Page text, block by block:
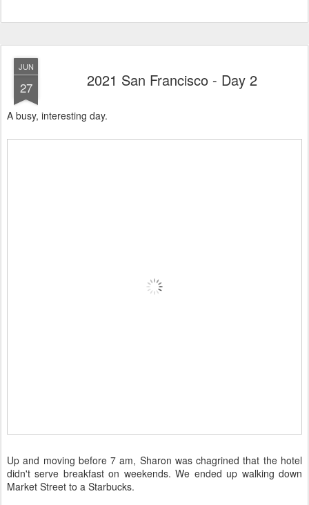
JUN
27 2021 San Francisco - Day 2
A busy, interesting day.
Up and moving before 7 am, Sharon was chagrined that the hotel
didn't serve breakfast on weekends. We ended up walking down
Market Street to a Starbucks.